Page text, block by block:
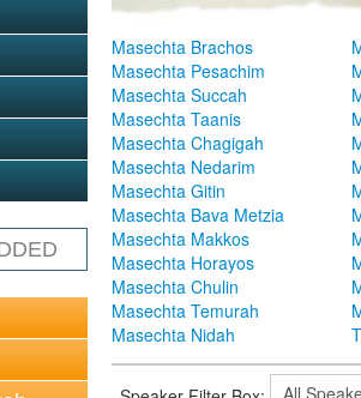
Masechta Brachos
Masechta Pesachim
Masechta Succah
Masechta Taanis
Masechta Chagigah
Masechta Nedarim
Masechta Gitin
Masechta Bava Metzia
Masechta Makkos
Masechta Horayos
Masechta Chulin
Masechta Temurah
Masechta Nidah